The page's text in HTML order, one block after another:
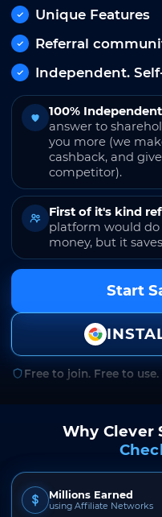
Unique Features
Referral
Independent.
100%
answer to
you more (we
cashback, and
competitor).
First of it's kind
platform would
money, but it
Start
Free to join. Free to
Why Clever
Millions Earned
using Affiliate Networks